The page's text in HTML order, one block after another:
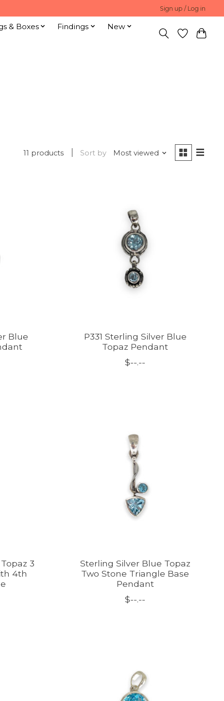
Sign up / Log in
& Boxes Findings
New
11 products Sort by Most viewed
Blue
P331 Sterling Silver Blue
Topaz Pendant
$--.--
3
4th
Sterling Silver Blue Topaz
Two Stone Triangle Base
Pendant
$--.--